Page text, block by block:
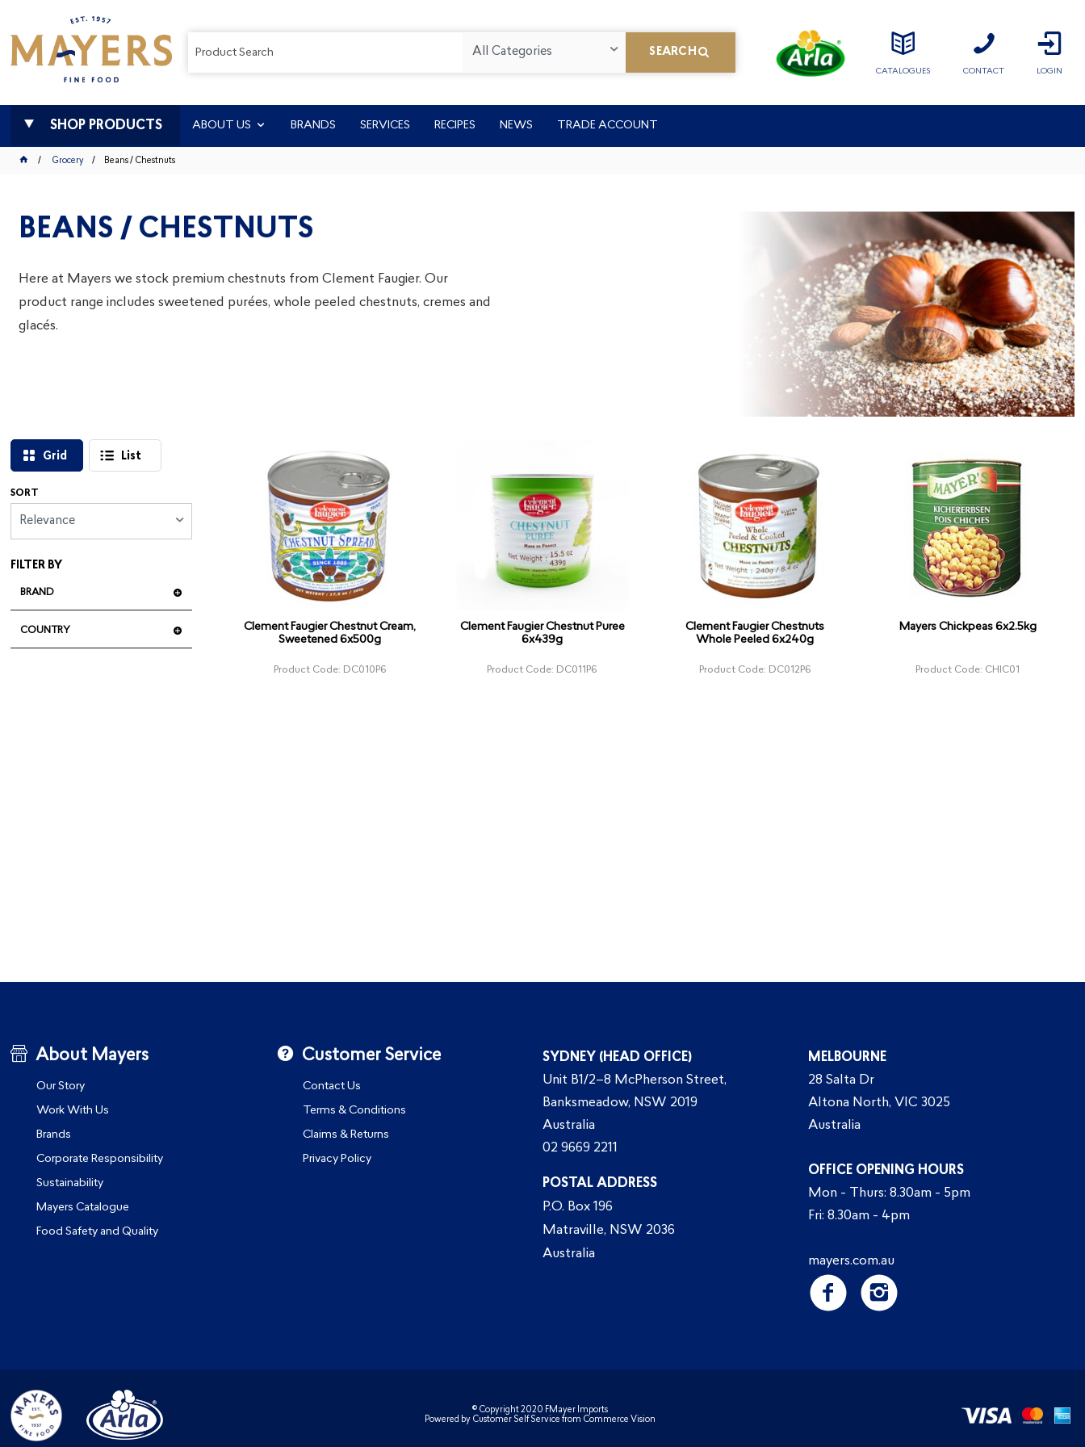
All Categories SEARCH
LOGIN
CATALOGUES CONTACT
SHOP PRODUCTS ABOUT US BRANDS SERVICES RECIPES NEWS TRADE ACCOUNT
Grocery Beans / Chestnuts
BEANS / CHESTNUTS
Here at Mayers we stock premium chestnuts from Clement Faugier. Our
product range includes sweetened purées, whole peeled chestnuts, cremes and
glacés.
Grid List
SORT
Relevance
FILTER BY
BRAND
COUNTRY
Clement Faugier Chestnut Cream,
Sweetened 6x500g
Product Code: DC010P6
Clement Faugier Chestnut Puree
6x439g
Product Code: DC011P6
Clement Faugier Chestnuts
Whole Peeled 6x240g
Product Code: DC012P6
Mayers Chickpeas 6x2.5kg
Product Code: CHIC01
About Mayers
Our Story
Work With Us
Brands
Corporate Responsibility
Sustainability
Mayers Catalogue
Food Safety and Quality
Customer Service
Contact Us
Terms & Conditions
Claims & Returns
Privacy Policy
SYDNEY (HEAD OFFICE)
Unit B1/2–8 McPherson Street,
Banksmeadow, NSW 2019
Australia
02 9669 2211
POSTAL ADDRESS
P.O. Box 196
Matraville, NSW 2036
Australia
MELBOURNE
28 Salta Dr
Altona North, VIC 3025
Australia
OFFICE OPENING HOURS
Mon - Thurs: 8.30am - 5pm
Fri: 8.30am - 4pm
mayers.com.au
© Copyright 2020 FMayer Imports
Powered by Customer Self Service from Commerce Vision